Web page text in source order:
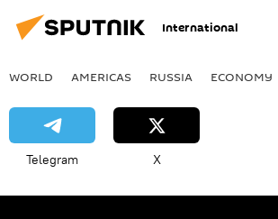
International
WORLD AMERICAS RUSSIA ECONOMY
Telegram X